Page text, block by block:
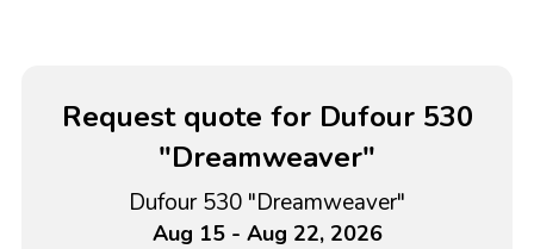
Request quote for Dufour 530
"Dreamweaver"
Dufour 530 "Dreamweaver"
Aug 15 - Aug 22, 2026